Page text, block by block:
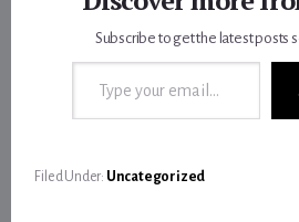
Subscribe to get the latest posts
Type your email…
Filed Under: Uncategorized